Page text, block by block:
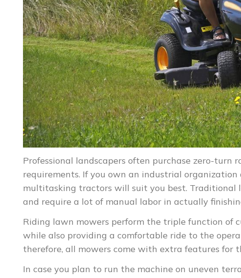
Professional landscapers often purchase zero-turn
requirements. If you own an industrial
multitasking tractors will suit you best. Traditional
and require a lot of manual labor in actually
Riding lawn mowers perform the triple function of
while also providing a comfortable ride to the
therefore, all mowers come with extra features for
In case you plan to run the machine on uneven